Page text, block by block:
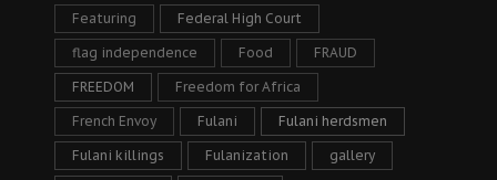
Featuring Federal High Court
flag independence Food FRAUD
FREEDOM Freedom for Africa
French Envoy Fulani Fulani herdsmen
Fulani killings Fulanization gallery